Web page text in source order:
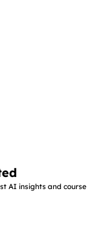
AI insights and course